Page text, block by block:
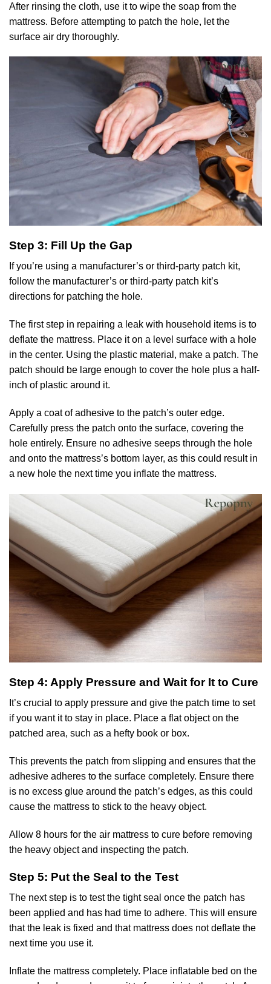
After rinsing the cloth, use it to wipe the soap from the
mattress. Before attempting to patch the hole, let the
surface air dry thoroughly.
Step 3: Fill Up the Gap
If you’re using a manufacturer’s or third-party patch kit,
follow the manufacturer’s or third-party patch kit’s
directions for patching the hole.
The first step in repairing a leak with household items is to
deflate the mattress. Place it on a level surface with a hole
in the center. Using the plastic material, make a patch. The
patch should be large enough to cover the hole plus a half-
inch of plastic around it.
Apply a coat of adhesive to the patch’s outer edge.
Carefully press the patch onto the surface, covering the
hole entirely. Ensure no adhesive seeps through the hole
and onto the mattress’s bottom layer, as this could result in
a new hole the next time you inflate the mattress.
Step 4: Apply Pressure and Wait for It to Cure
It’s crucial to apply pressure and give the patch time to set
if you want it to stay in place. Place a flat object on the
patched area, such as a hefty book or box.
This prevents the patch from slipping and ensures that the
adhesive adheres to the surface completely. Ensure there
is no excess glue around the patch’s edges, as this could
cause the mattress to stick to the heavy object.
Allow 8 hours for the air mattress to cure before removing
the heavy object and inspecting the patch.
Step 5: Put the Seal to the Test
The next step is to test the tight seal once the patch has
been applied and has had time to adhere. This will ensure
that the leak is fixed and that mattress does not deflate the
next time you use it.
Inflate the mattress completely. Place inflatable bed on the